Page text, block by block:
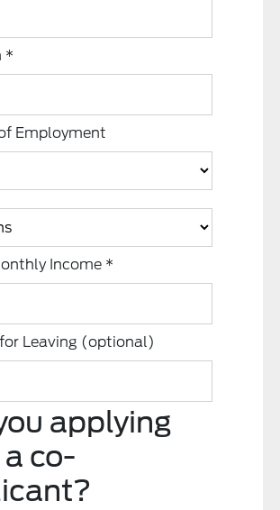
*
Employment
Income *
Leaving (optional)
applying
co-